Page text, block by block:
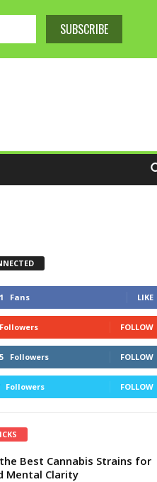
Fans LIKE
Followers FOLLOW
Followers FOLLOW
Followers FOLLOW
Best Cannabis Strains for
Mental Clarity